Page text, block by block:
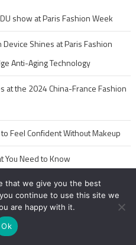
show at Paris Fashion Week
Device Shines at Paris Fashion
Anti-Aging Technology
at the 2024 China-France Fashion
Feel Confident Without Makeup
You Need to Know
Model Secret
that we give you the best
continue to use this site we
are happy with it.
Ok